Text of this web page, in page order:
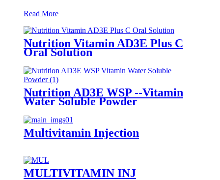
Read More
Nutrition Vitamin AD3E Plus C
Oral Solution
Nutrition AD3E WSP --Vitamin
Water Soluble Powder
Multivitamin Injection
MULTIVITAMIN INJ